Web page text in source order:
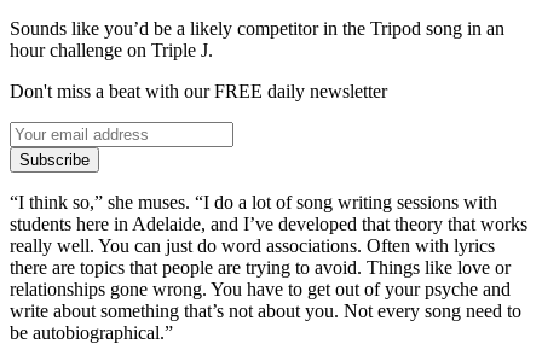
Sounds like you’d be a likely competitor in the Tripod song in an
hour challenge on Triple J.
Don't miss a beat with our FREE daily newsletter
Subscribe
“I think so,” she muses. “I do a lot of song writing sessions with
students here in Adelaide, and I’ve developed that theory that works
really well. You can just do word associations. Often with lyrics
there are topics that people are trying to avoid. Things like love or
relationships gone wrong. You have to get out of your psyche and
write about something that’s not about you. Not every song need to
be autobiographical.”